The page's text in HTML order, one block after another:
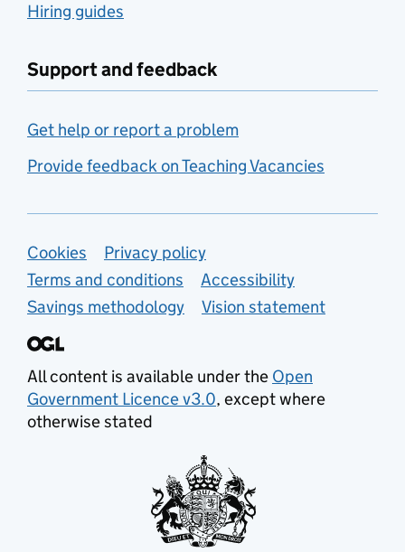
Hiring guides
Support and feedback
Get help or report a problem
Provide feedback on Teaching Vacancies
Support links
Cookies
Privacy policy
Terms and conditions
Accessibility
Savings methodology
Vision statement
All content is available under the Open
Government Licence v3.0, except where
otherwise stated